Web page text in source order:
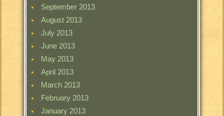
September 2013
August 2013
July 2013
June 2013
May 2013
April 2013
March 2013
February 2013
January 2013